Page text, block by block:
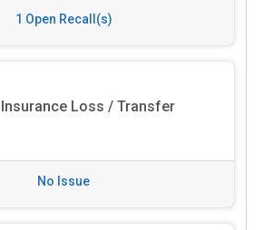
1 Open Recall(s)
Insurance Loss / Transfer
No Issue